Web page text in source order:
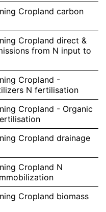
Cropland carbon
Cropland direct &
from N input to
Cropland -
N fertilisation
Cropland - Organic
Cropland drainage
Cropland N
Cropland biomass